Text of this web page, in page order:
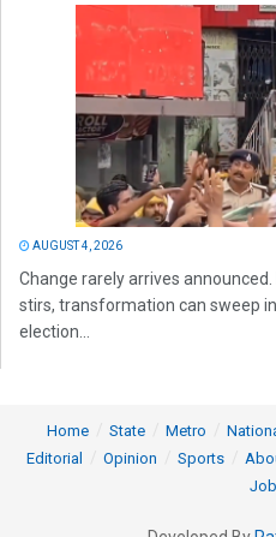
AUGUST 4, 2026
Change rarely arrives
stirs, transformation can sweep
election...
Home State Metro
Editorial
Opinion Sports